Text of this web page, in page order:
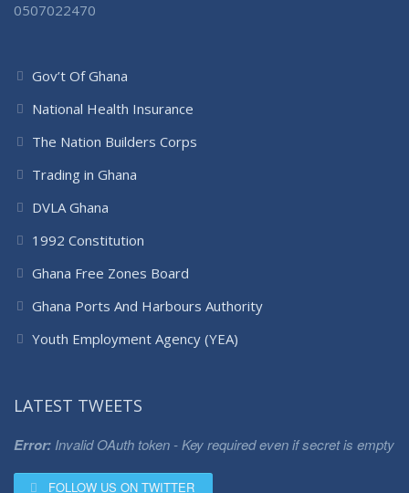
0507022470
Gov’t Of Ghana
National Health Insurance
The Nation Builders Corps
Trading in Ghana
DVLA Ghana
1992 Constitution
Ghana Free Zones Board
Ghana Ports And Harbours Authority
Youth Employment Agency (YEA)
LATEST TWEETS
Error: Invalid OAuth token - Key required even if secret is empty
FOLLOW US ON TWITTER